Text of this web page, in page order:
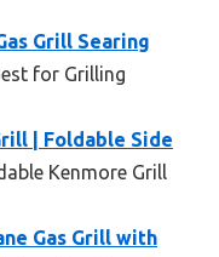
Grill Searing
for Grilling
| Foldable Side
Kenmore Grill
Gas Grill with